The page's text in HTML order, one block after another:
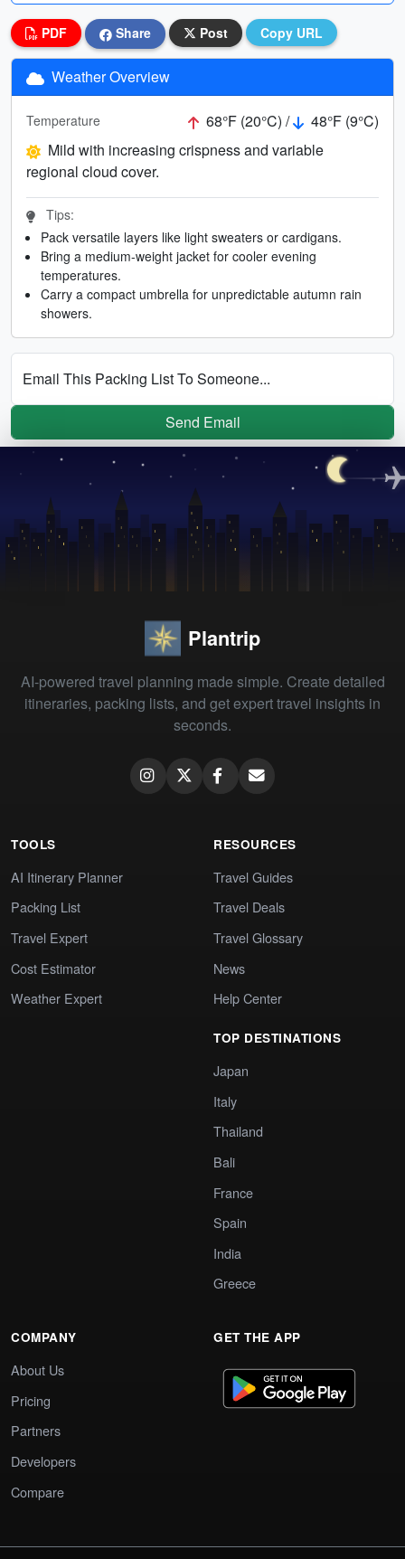
PDF Share Post Copy URL
Weather Overview
Temperature 68°F (20°C) /
48°F (9°C)
Mild with increasing crispness and variable
regional cloud cover.
Tips:
Pack versatile layers like light sweaters or cardigans.
Bring a medium-weight jacket for cooler evening
temperatures.
Carry a compact umbrella for unpredictable autumn rain
showers.
Email This Packing List To Someone...
Send Email
Plantrip
AI-powered travel planning made simple. Create detailed
itineraries, packing lists, and get expert travel insights in
seconds.
TOOLS
AI Itinerary Planner
Packing List
Travel Expert
Cost Estimator
Weather Expert
RESOURCES
Travel Guides
Travel Deals
Travel Glossary
News
Help Center
TOP DESTINATIONS
Japan
Italy
Thailand
Bali
France
Spain
India
Greece
COMPANY
About Us
Pricing
Partners
Developers
Compare
GET THE APP